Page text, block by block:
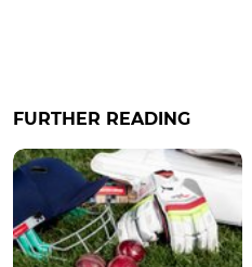
FURTHER READING